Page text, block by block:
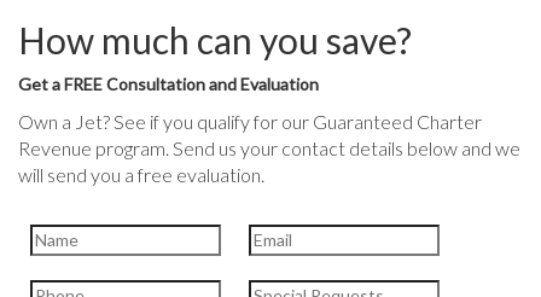
How much can you save?
Get a FREE Consultation and Evaluation
Own a Jet? See if you qualify for our Guaranteed Charter
Revenue program. Send us your contact details below and we
will send you a free evaluation.